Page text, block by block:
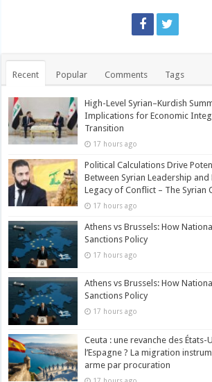
Recent Popular Comments Tags
High-Level Syrian–Kurdish
Implications for Economic
Transition
17 hours ago
Political Calculations Drive
Between Syrian Leadership
Legacy of Conflict – The Syrian
17 hours ago
Athens vs Brussels: How
Sanctions Policy
17 hours ago
Athens vs Brussels: How
Sanctions Policy
17 hours ago
Ceuta : une revanche des États-
l’Espagne ? La migration
arme par procuration